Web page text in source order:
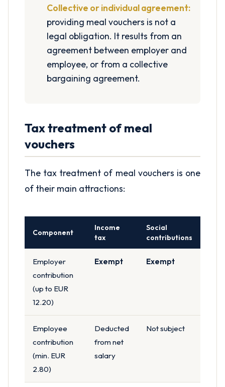
Collective or individual agreement:
providing meal vouchers is not a
legal obligation. It results from an
agreement between employer and
employee, or from a collective
bargaining agreement.
Tax treatment of meal
vouchers
The tax treatment of meal vouchers is one
of their main attractions:
Component
Income
tax
Social
contributions
Employer
contribution
(up to EUR
12.20)
Exempt Exempt
Employee
contribution
(min. EUR
2.80)
Deducted
from net
salary
Not subject